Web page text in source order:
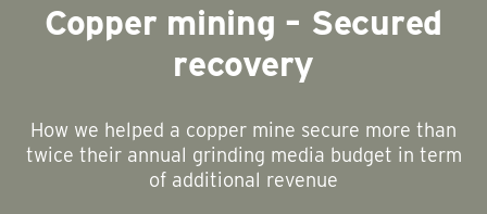
Copper mining – Secured
recovery
How we helped a copper mine secure more than
twice their annual grinding media budget in term
of additional revenue